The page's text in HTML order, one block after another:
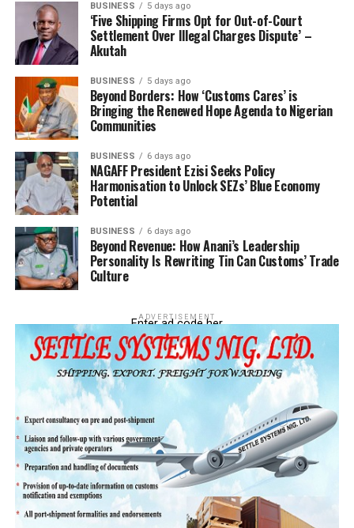
BUSINESS 5 days ago
‘Five Shipping Firms Opt for Out-of-Court
Settlement Over Illegal Charges Dispute’ –
Akutah
BUSINESS 5 days ago
Beyond Borders: How ‘Customs Cares’ is
Bringing the Renewed Hope Agenda to Nigerian
Communities
BUSINESS 6 days ago
NAGAFF President Ezisi Seeks Policy
Harmonisation to Unlock SEZs’ Blue Economy
Potential
BUSINESS 6 days ago
Beyond Revenue: How Anani’s Leadership
Personality Is Rewriting Tin Can Customs’ Trade
Culture
ADVERTISEMENT
Enter ad code her